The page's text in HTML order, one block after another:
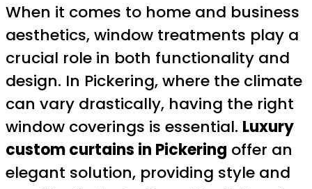
When it comes to home and business
aesthetics, window treatments play a
crucial role in both functionality and
design. In Pickering, where the climate
can vary drastically, having the right
window coverings is essential. Luxury
custom curtains in Pickering offer an
elegant solution, providing style and